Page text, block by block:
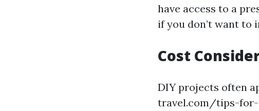
have access to a
if you don’t want to
Cost
DIY projects often
travel.com/tips-for-